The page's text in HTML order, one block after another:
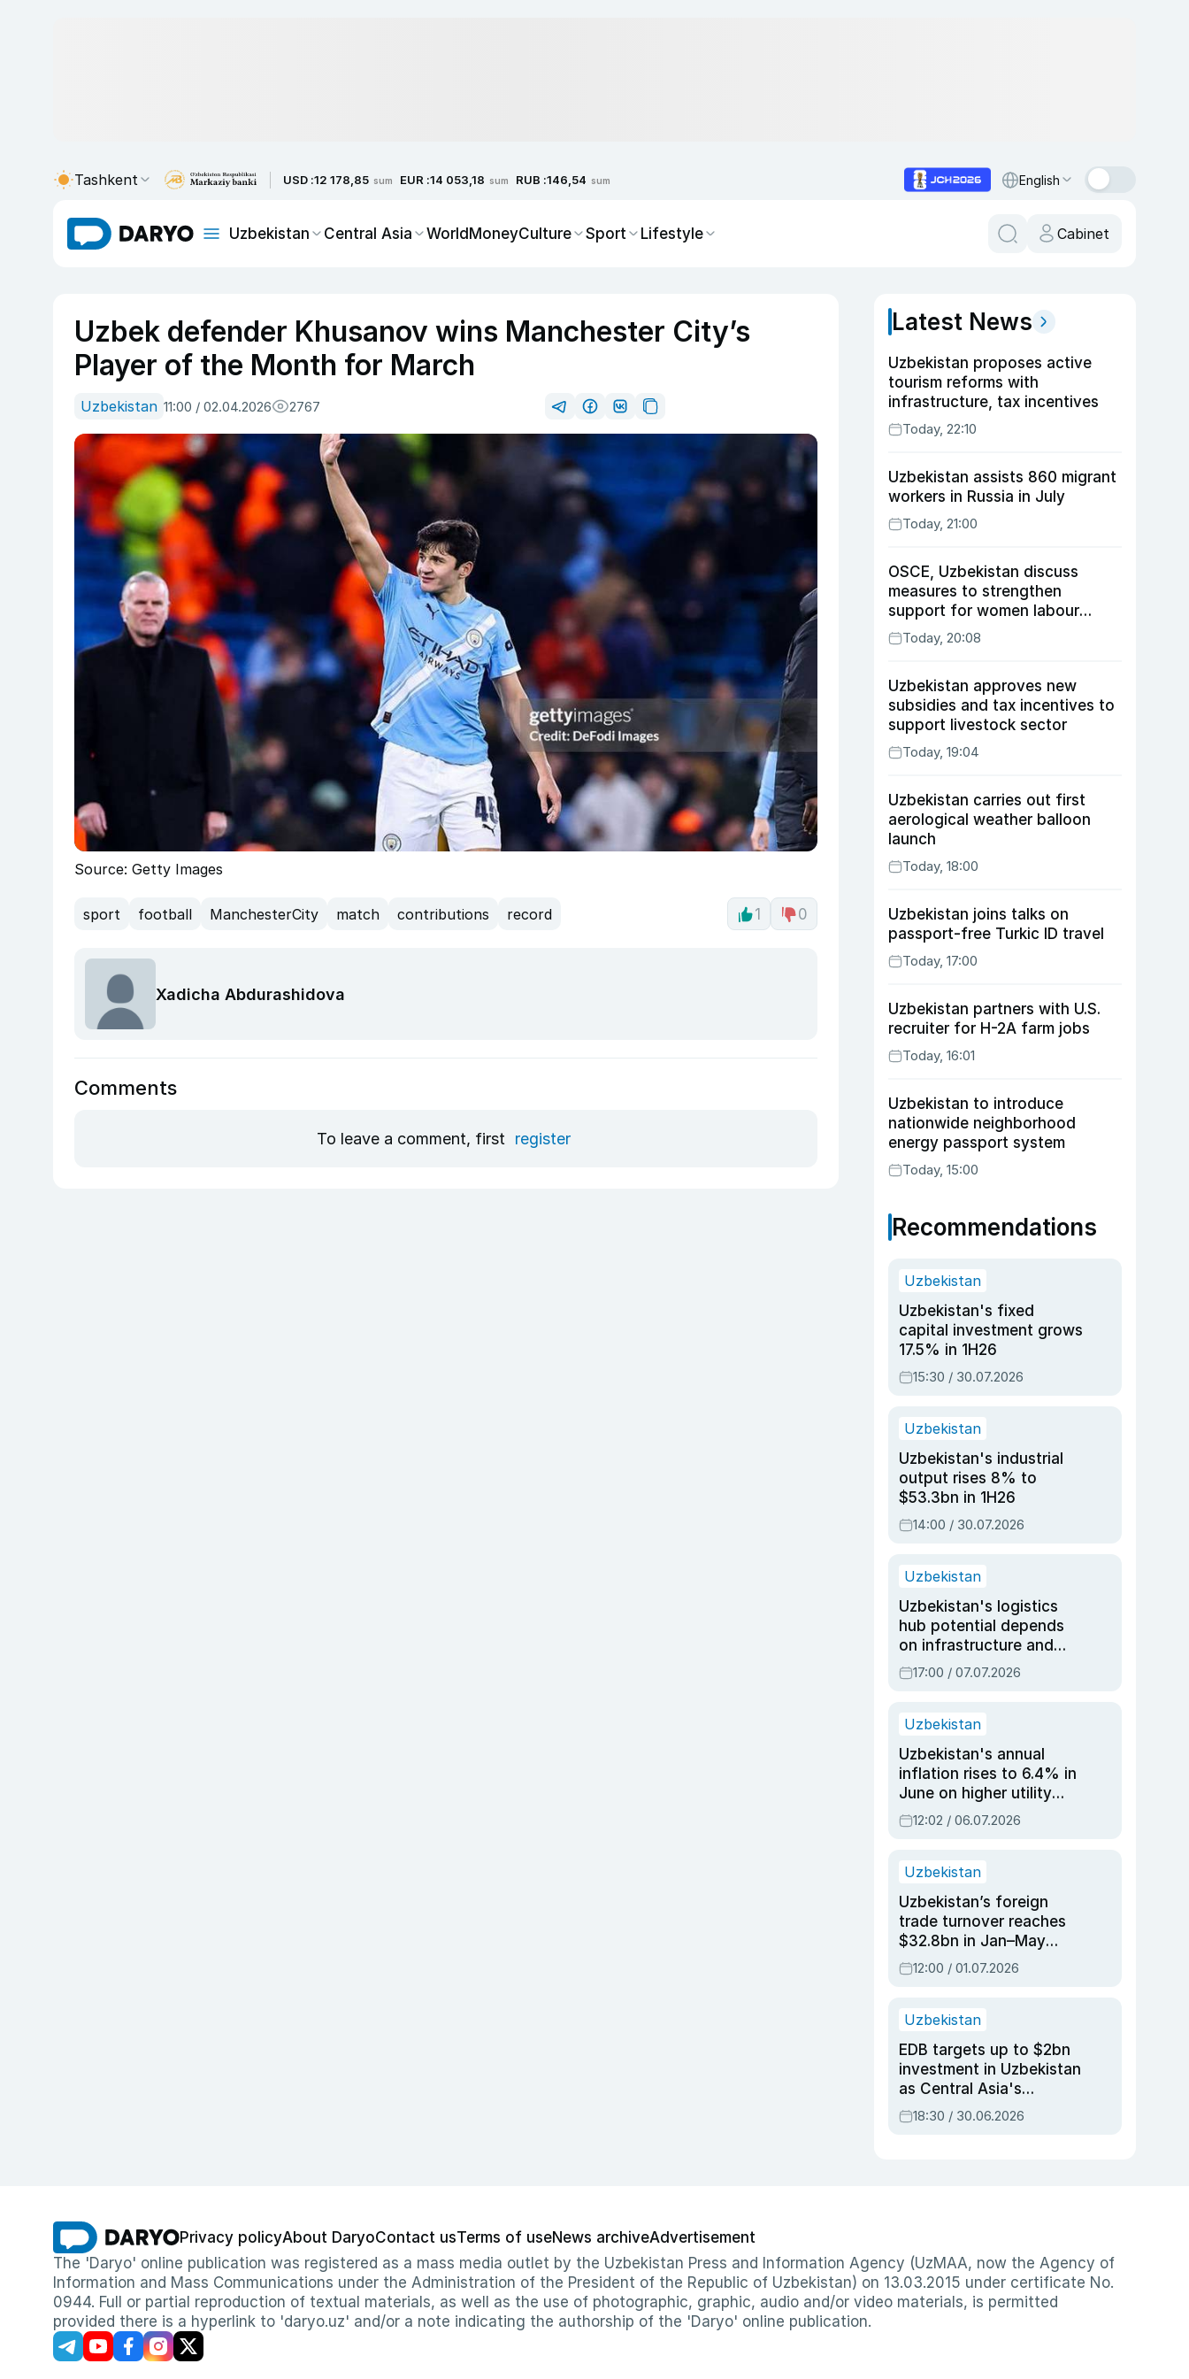
Tashkent USD :12 178,85 sum EUR :14 053,18 sum RUB :146,54 sum English
Uzbekistan Central Asia WorldMoneyCulture Sport Lifestyle Cabinet
Uzbek defender Khusanov wins Manchester City’s
Player of the Month for March
Uzbekistan 11:00 / 02.04.2026 2767
Source: Getty Images
sport football ManchesterCity match contributions record 1 0
Xadicha Abdurashidova
Comments
To leave a comment, first register
Latest News
Uzbekistan proposes active
tourism reforms with
infrastructure, tax incentives
Today, 22:10
Uzbekistan assists 860 migrant
workers in Russia in July
Today, 21:00
OSCE, Uzbekistan discuss
measures to strengthen
support for women labour
migrants
Today, 20:08
Uzbekistan approves new
subsidies and tax incentives to
support livestock sector
Today, 19:04
Uzbekistan carries out first
aerological weather balloon
launch
Today, 18:00
Uzbekistan joins talks on
passport-free Turkic ID travel
Today, 17:00
Uzbekistan partners with U.S.
recruiter for H-2A farm jobs
Today, 16:01
Uzbekistan to introduce
nationwide neighborhood
energy passport system
Today, 15:00
Recommendations
Uzbekistan
Uzbekistan's fixed
capital investment grows
17.5% in 1H26
15:30 / 30.07.2026
Uzbekistan
Uzbekistan's industrial
output rises 8% to
$53.3bn in 1H26
14:00 / 30.07.2026
Uzbekistan
Uzbekistan's logistics
hub potential depends
on infrastructure and
reforms, says Jasurbek
Choriyev
17:00 / 07.07.2026
Uzbekistan
Uzbekistan's annual
inflation rises to 6.4% in
June on higher utility
and transport costs
12:02 / 06.07.2026
Uzbekistan
Uzbekistan’s foreign
trade turnover reaches
$32.8bn in Jan–May
2026, up 3.7% y/y
12:00 / 01.07.2026
Uzbekistan
EDB targets up to $2bn
investment in Uzbekistan
as Central Asia's
economy tops $600bn
18:30 / 30.06.2026
Privacy policyAbout DaryoContact usTerms of useNews archiveAdvertisement
The 'Daryo' online publication was registered as a mass media outlet by the Uzbekistan Press and Information Agency (UzMAA, now the Agency of
Information and Mass Communications under the Administration of the President of the Republic of Uzbekistan) on 13.03.2015 under certificate No.
0944. Full or partial reproduction of textual materials, as well as the use of photographic, graphic, audio and/or video materials, is permitted
provided there is a hyperlink to 'daryo.uz' and/or a note indicating the authorship of the 'Daryo' online publication.